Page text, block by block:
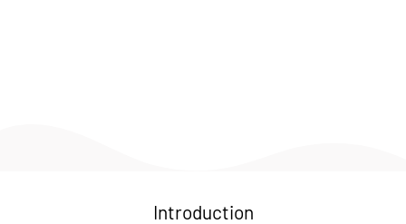
Introduction